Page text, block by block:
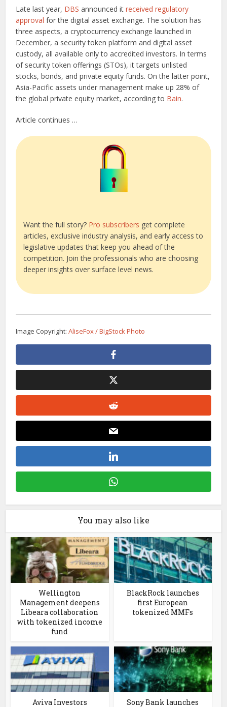
Late last year, DBS announced itreceived regulatory
approval for the digital asset exchange. The solution has
three aspects, a cryptocurrency exchange launched in
December, a security token platform and digital asset
custody, all available only to accredited investors. In terms
of security token offerings (STOs), it targets unlisted
stocks, bonds, and private equity funds. On the latter point,
Asia-Pacific assets under management make up 28% of
the global private equity market, according to Bain.
Article continues …
Want the full story? Pro subscribers get complete
articles, exclusive industry analysis, and early access to
legislative updates that keep you ahead of the
competition. Join the professionals who are choosing
deeper insights over surface level news.
Image Copyright:AliseFox / BigStock Photo
You may also like
Wellington
Management deepens
Libeara collaboration
with tokenized income
fund
BlackRock launches
first European
tokenized MMFs
Aviva Investors
Sony Bank launches